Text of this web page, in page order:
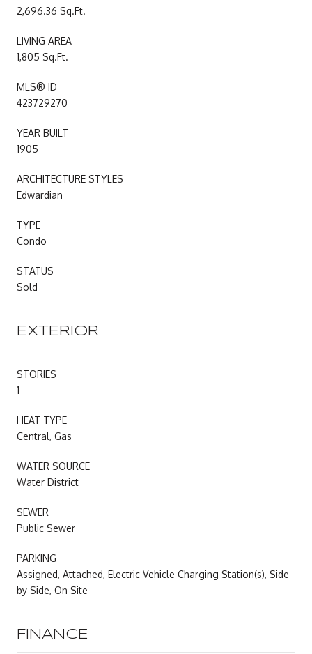
2,696.36 Sq.Ft.
LIVING AREA
1,805 Sq.Ft.
MLS® ID
423729270
YEAR BUILT
1905
ARCHITECTURE STYLES
Edwardian
TYPE
Condo
STATUS
Sold
EXTERIOR
STORIES
1
HEAT TYPE
Central, Gas
WATER SOURCE
Water District
SEWER
Public Sewer
PARKING
Assigned, Attached, Electric Vehicle Charging Station(s), Side
by Side, On Site
FINANCE